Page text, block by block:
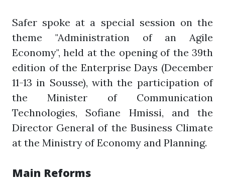
Safer spoke at a special session on the
theme "Administration of an Agile
Economy", held at the opening of the 39th
edition of the Enterprise Days (December
11-13 in Sousse), with the participation of
the Minister of Communication
Technologies, Sofiane Hmissi, and the
Director General of the Business Climate
at the Ministry of Economy and Planning.
Main Reforms